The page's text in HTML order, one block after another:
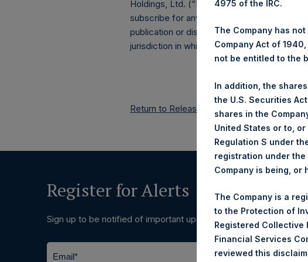
Holdings, Ltd. (“PSH”) public shares. This
subscribe for any securities. Any offer will
publication or distribution, in whole or in
jurisdiction in which such release,
Return to Releases
Register for Alerts
Sign up to be notified of important updates.
4975 of the IRC.
The Company has
Company Act of
not be entitled to the
In addition, the
the U.S. Securities
shares in the
United States or to,
Regulation S under
registration under
Company is being, or
The Company is a
to the Protection of
Registered Collective
Financial Services
reviewed this